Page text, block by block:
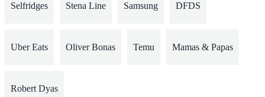
Selfridges Stena Line Samsung DFDS
Uber Eats Oliver Bonas Temu Mamas & Papas
Robert Dyas